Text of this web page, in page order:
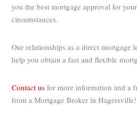
you the best mortgage approval for
circumstances.
Our relationships as a direct mortgage
help you obtain a fast and flexible
Contact usfor more information and a
from a Mortgage Broker in Hagersville!